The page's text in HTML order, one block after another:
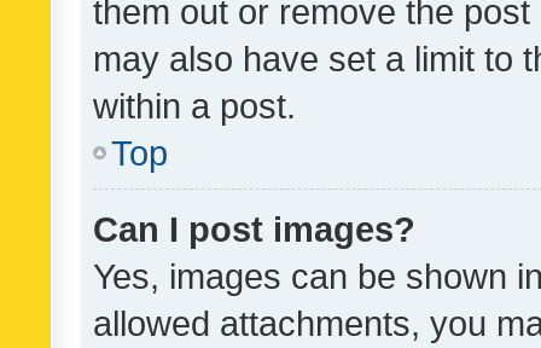
them out or remove the
may also have set a limit to
within a post.
Top
Can I post images?
Yes, images can be shown
allowed attachments, you